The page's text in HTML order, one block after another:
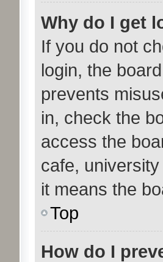
Why do I get
If you do not
login, the
prevents
in, check the
access the
cafe,
it means the
Top
How do I